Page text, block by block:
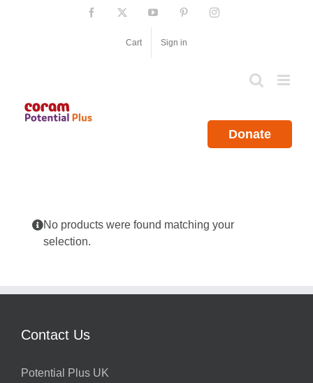
Facebook YouTube PinterestInstagram
Cart Sign in
Donate
No products were found matching your
selection.
Contact Us
Potential Plus UK